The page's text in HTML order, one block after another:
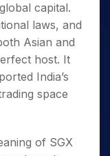
capital.
laws, and
Asian and
host. It
India’s
space
of SGX